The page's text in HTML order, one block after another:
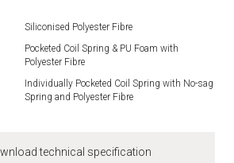
Siliconised Polyester Fibre
Pocketed Coil Spring & PU Foam with
Polyester Fibre
Individually Pocketed Coil Spring with No-sag
Spring and Polyester Fibre
technical specification